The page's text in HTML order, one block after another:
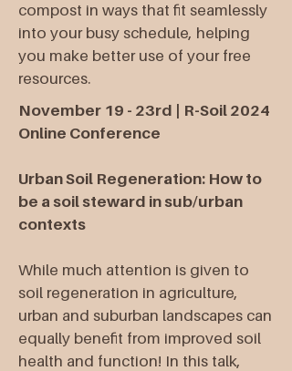
compost in ways that fit seamlessly
into your busy schedule, helping
you make better use of your free
resources.
November 19 - 23rd | R-Soil 2024
Online Conference
Urban Soil Regeneration: How to
be a soil steward in sub/urban
contexts
While much attention is given to
soil regeneration in agriculture,
urban and suburban landscapes can
equally benefit from improved soil
health and function! In this talk,